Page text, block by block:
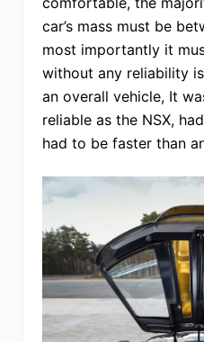
car’s mass must be
most importantly it
without any reliability
an overall vehicle, It
reliable as the NSX,
had to be faster than